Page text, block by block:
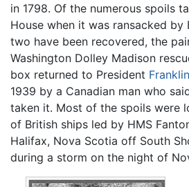
in 1798. Of the numerous spoils
House when it was ransacked
two have been recovered, the
Washington Dolley Madison
box returned to President
1939 by a Canadian man who
taken it. Most of the spoils were
of British ships led by HMS
Halifax, Nova Scotia off South
during a storm on the night of